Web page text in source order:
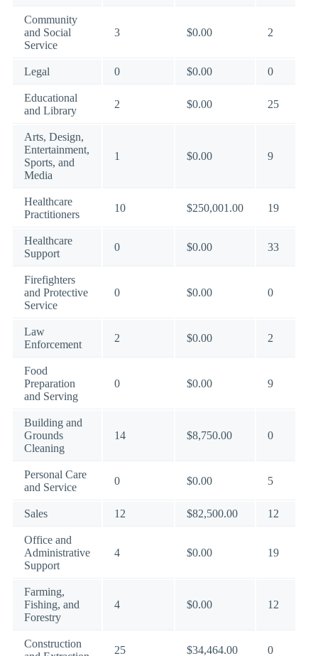
Community
and Social
Service
3 $0.00 2
Legal 0 $0.00 0
Educational
and Library
2 $0.00 25
Arts, Design,
Entertainment,
Sports, and
Media
1 $0.00 9
Healthcare
Practitioners
10 $250,001.00 19
Healthcare
Support
0 $0.00 33
Firefighters
and Protective
Service
0 $0.00 0
Law
Enforcement
2 $0.00 2
Food
Preparation
and Serving
0 $0.00 9
Building and
Grounds
Cleaning
14 $8,750.00 0
Personal Care
and Service
0 $0.00 5
Sales 12 $82,500.00 12
Office and
Administrative
Support
4 $0.00 19
Farming,
Fishing, and
Forestry
4 $0.00 12
Construction
25 $34,464.00 0